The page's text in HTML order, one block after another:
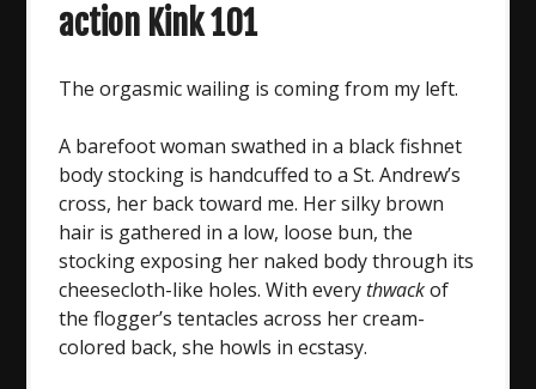
action Kink 101
The orgasmic wailing is coming from my left.
A barefoot woman swathed in a black fishnet
body stocking is handcuffed to a St. Andrew’s
cross, her back toward me. Her silky brown
hair is gathered in a low, loose bun, the
stocking exposing her naked body through its
cheesecloth-like holes. With everythwackof
the flogger’s tentacles across her cream-
colored back, she howls in ecstasy.